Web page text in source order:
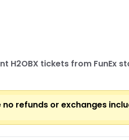
H2OBX tickets from FunEx
no refunds or exchanges